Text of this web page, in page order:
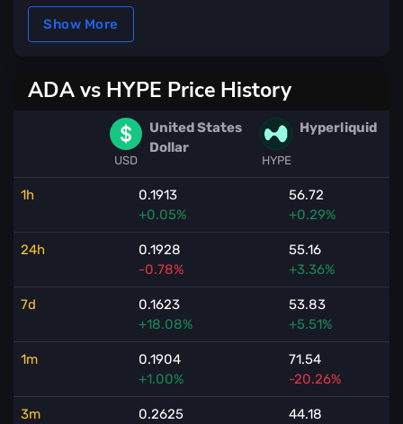
Show More
ADA vs HYPE Price History
USD
United States
Dollar
HYPE
Hyperliquid
1h
0.1913
+0.05%
56.72
+0.29%
24h
0.1928
-0.78%
55.16
+3.36%
7d
0.1623
+18.08%
53.83
+5.51%
1m
0.1904
+1.00%
71.54
-20.26%
3m
0.2625
44.18